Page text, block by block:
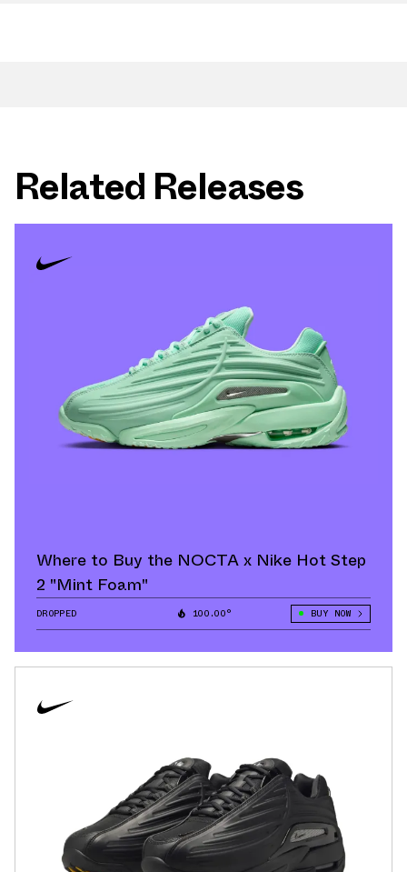
Related Releases
Where to Buy the NOCTA x Nike Hot Step
2 "Mint Foam"
DROPPED 100.00° BUY NOW